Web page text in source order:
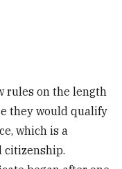
rules on the length
they would qualify
which is a
citizenship.